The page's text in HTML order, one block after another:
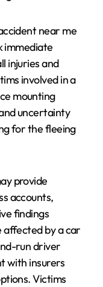
near me
immediate
injuries and
involved in a
mounting
uncertainty
for the fleeing
provide
accounts,
findings
affected by a car
run driver
with insurers
Victims